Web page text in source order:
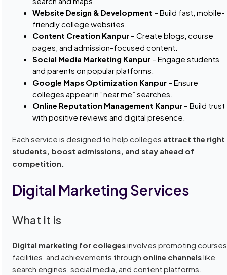
Website Design & Development – Build fast, mobile-
friendly college websites.
Content Creation Kanpur – Create blogs, course
pages, and admission-focused content.
Social Media Marketing Kanpur – Engage students
and parents on popular platforms.
Google Maps Optimization Kanpur – Ensure
colleges appear in “near me” searches.
Online Reputation Management Kanpur – Build trust
with positive reviews and digital presence.
Each service is designed to help colleges attract the right
students, boost admissions, and stay ahead of
competition.
Digital Marketing Services
What it is
Digital marketing for collegesinvolves promoting
facilities, and achievements through online channelslike
search engines, social media, and content platforms.